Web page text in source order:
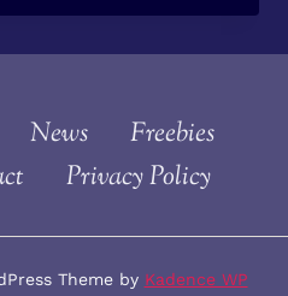
News
Freebies
Privacy Policy
Theme by Kadence WP